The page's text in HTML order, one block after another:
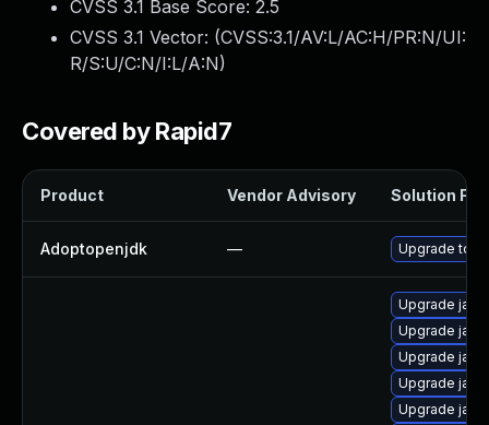
CVSS 3.1 Base Score: 2.5
CVSS 3.1 Vector: (CVSS:3.1/AV:L/AC:H/PR:N/UI:
R/S:U/C:N/I:L/A:N)
Covered by Rapid7
Product Vendor Advisory Solution File
Adoptopenjdk — Upgrade to
Upgrade
Upgrade
Upgrade
Upgrade
Upgrade